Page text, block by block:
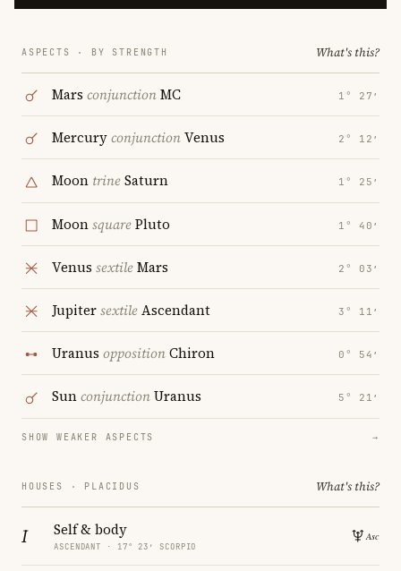
ASPECTS · BY STRENGTH What's this?
Mars conjunctionMC 1° 27′
MercuryconjunctionVenus 2° 12′
Moon trineSaturn 1° 25′
MoonsquarePluto 1° 40′
Venus sextileMars 2° 03′
JupitersextileAscendant 3° 11′
Uranus oppositionChiron 0° 54′
SunconjunctionUranus 5° 21′
SHOW WEAKER ASPECTS →
HOUSES · PLACIDUS What's this?
I Self & body
ASCENDANT · 17° 23′ SCORPIO